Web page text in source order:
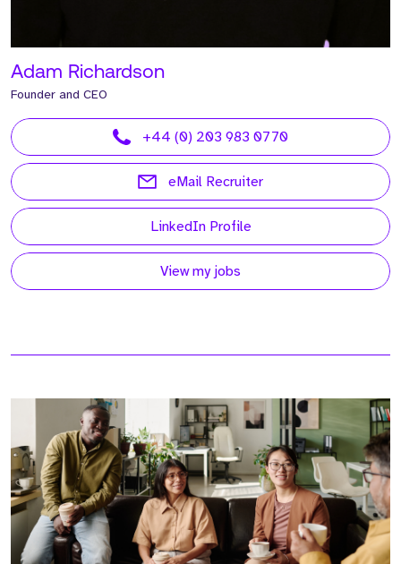
Adam Richardson
Founder and CEO
+44 (0) 203 983 0770
eMail Recruiter
LinkedIn Profile
View my jobs